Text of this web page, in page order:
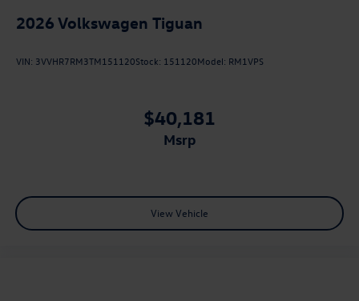
2026 Volkswagen Tiguan
VIN: 3VVHR7RM3TM151120Stock: 151120Model: RM1VPS
$40,181
msrp
View Vehicle